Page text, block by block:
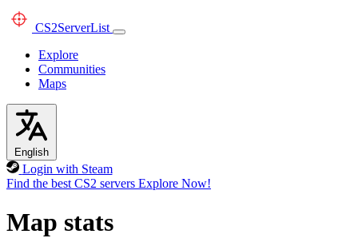
CS2ServerList
Explore
Communities
Maps
English
Login with Steam
Find the best CS2 servers Explore Now!
Map stats